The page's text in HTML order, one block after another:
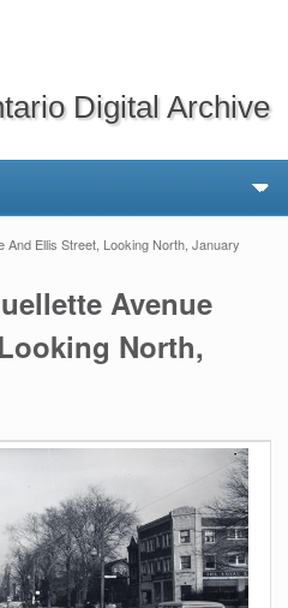
Digital Archive
And Ellis Street, Looking North, January
Avenue
North,